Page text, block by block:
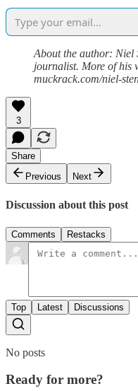
About the author: Niel
journalist. More of his
muckrack.com/niel-
3
Share
Previous
Next
Discussion about this post
Comments Restacks
Top Latest Discussions
No posts
Ready for more?